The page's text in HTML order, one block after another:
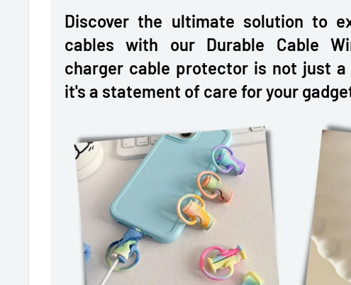
Discover the ultimate solution to
cables with our Durable Cable
charger cable protector is not just
it's a statement of care for your